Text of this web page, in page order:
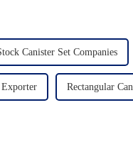
Canister Set Companies
Rectangular